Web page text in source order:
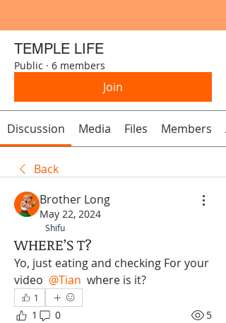
TEMPLE LIFE
Public · 6 members
Join
Discussion Media Files Members
Back
Brother Long
May 22, 2024
Shifu
WHERE’S T?
Yo, just eating and checking For your
video @Tian where is it?
1
1 0 5